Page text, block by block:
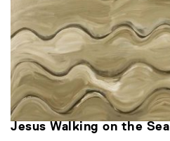
Jesus Walking on the Sea